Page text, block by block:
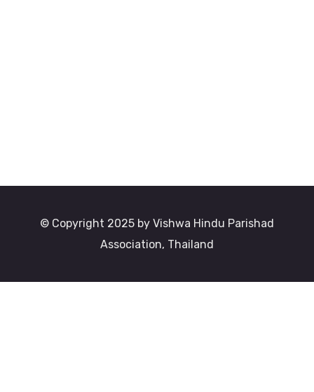
© Copyright 2025 by Vishwa Hindu Parishad
Association, Thailand